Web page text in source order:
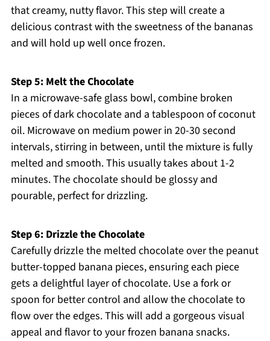
that creamy, nutty flavor. This step will create a
delicious contrast with the sweetness of the bananas
and will hold up well once frozen.
Step 5: Melt the Chocolate
In a microwave-safe glass bowl, combine broken
pieces of dark chocolate and a tablespoon of coconut
oil. Microwave on medium power in 20-30 second
intervals, stirring in between, until the mixture is fully
melted and smooth. This usually takes about 1-2
minutes. The chocolate should be glossy and
pourable, perfect for drizzling.
Step 6: Drizzle the Chocolate
Carefully drizzle the melted chocolate over the peanut
butter-topped banana pieces, ensuring each piece
gets a delightful layer of chocolate. Use a fork or
spoon for better control and allow the chocolate to
flow over the edges. This will add a gorgeous visual
appeal and flavor to your frozen banana snacks.